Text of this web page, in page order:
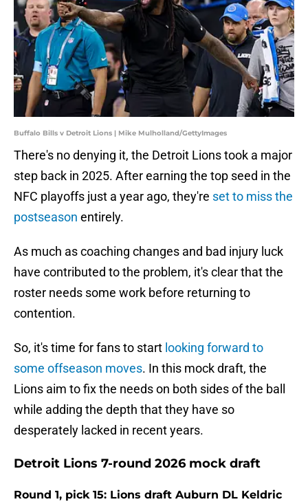
Buffalo Bills v Detroit Lions | Mike Mulholland/GettyImages
There's no denying it, the Detroit Lions took a major
step back in 2025. After earning the top seed in the
NFC playoffs just a year ago, they're set to miss the
postseason entirely.
As much as coaching changes and bad injury luck
have contributed to the problem, it's clear that the
roster needs some work before returning to
contention.
So, it's time for fans to start looking forward to
some offseason moves. In this mock draft, the
Lions aim to fix the needs on both sides of the ball
while adding the depth that they have so
desperately lacked in recent years.
Detroit Lions 7-round 2026 mock draft
Round 1, pick 15: Lions draft Auburn DL Keldric